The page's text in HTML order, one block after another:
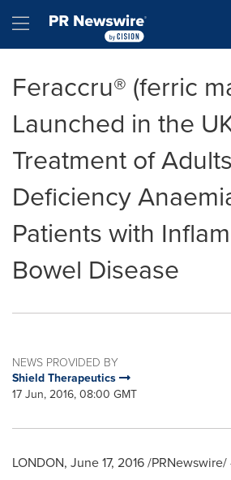
Hamburger menu
Feraccru® (ferric
Launched in the
Treatment of
Deficiency
Patients with
Bowel Disease
NEWS PROVIDED BY
Shield Therapeutics
17 Jun, 2016, 08:00 GMT
LONDON, June 17, 2016/PRNewswire/